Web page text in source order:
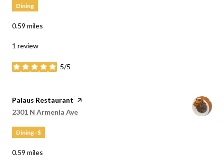
Dining
0.59 miles
1 review
5/5
stars
Visit the
Palaus Restaurant page on Yelp
Search
2301 N Armenia Ave
Dining · $
0.59 miles